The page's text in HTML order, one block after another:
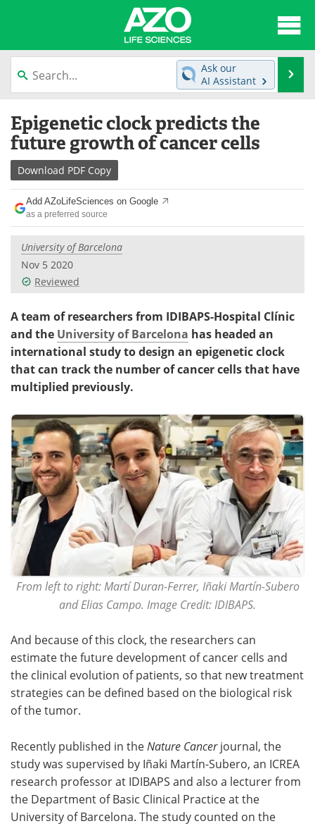
content
News
Lab Equipment Directory
Newsletters
eBooks
Products Videos
Meet the Team
Ask our
AI Assistant
Epigenetic clock predicts the
future growth of cancer cells
Download PDF Copy
Add AZoLifeSciences on Google
as a preferred source
University of Barcelona
Nov 5 2020
Reviewed
A team of researchers from IDIBAPS-Hospital Clínic
and the University of Barcelona has headed an
international study to design an epigenetic clock
that can track the number of cancer cells that have
multiplied previously.
From left to right: Martí Duran-Ferrer, Iñaki Martín-Subero
and Elias Campo. Image Credit: IDIBAPS.
And because of this clock, the researchers can
estimate the future development of cancer cells and
the clinical evolution of patients, so that new treatment
strategies can be defined based on the biological risk
of the tumor.
Recently published in theNature Cancerjournal, the
study was supervised by Iñaki Martín-Subero, an ICREA
research professor at IDIBAPS and also a lecturer from
the Department of Basic Clinical Practice at the
University of Barcelona. The study counted on the